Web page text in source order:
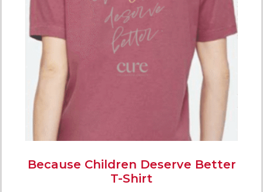
Because Children Deserve Better
T-Shirt